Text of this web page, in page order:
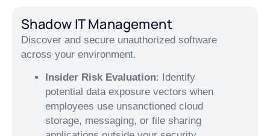
Shadow IT Management
Discover and secure unauthorized software
across your environment.
Insider Risk Evaluation: Identify
potential data exposure vectors when
employees use unsanctioned cloud
storage, messaging, or file sharing